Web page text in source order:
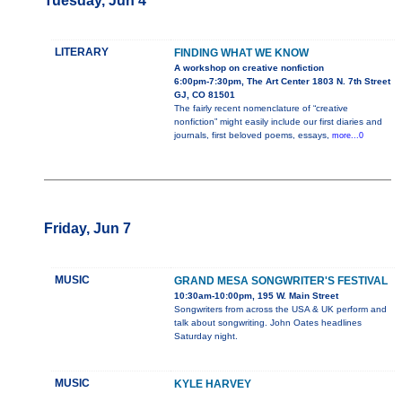
LITERARY FINDING WHAT WE KNOW
A workshop on creative nonfiction
6:00pm-7:30pm, The Art Center 1803 N. 7th Street
GJ, CO 81501
The fairly recent nomenclature of “creative
nonfiction” might easily include our first diaries and
journals, first beloved poems, essays, more...0
Friday, Jun 7
MUSIC GRAND MESA SONGWRITER'S FESTIVAL
10:30am-10:00pm, 195 W. Main Street
Songwriters from across the USA & UK perform and
talk about songwriting. John Oates headlines
Saturday night.
MUSIC KYLE HARVEY